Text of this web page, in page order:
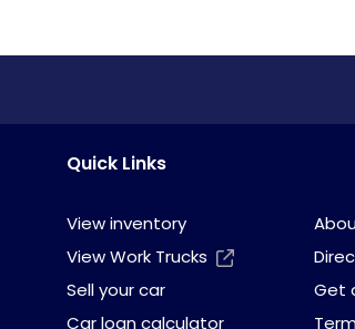
Quick Links
View inventory
View Work Trucks
Sell your car
Get
Car loan calculator